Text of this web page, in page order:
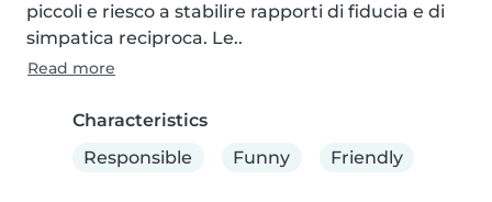
piccoli e riesco a stabilire rapporti di fiducia e di
simpatica reciproca. Le..
Read more
Characteristics
Responsible
Funny Friendly